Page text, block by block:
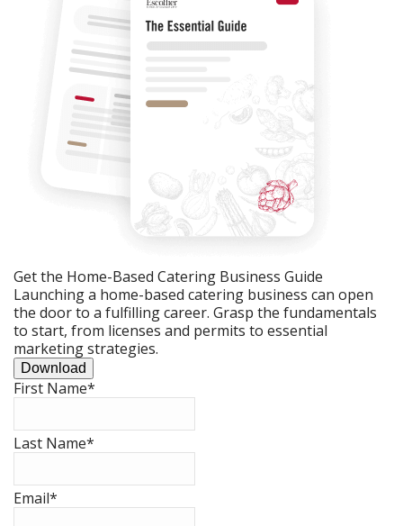
Get the Home-Based Catering Business Guide
Launching a home-based catering business can open
the door to a fulfilling career. Grasp the fundamentals
to start, from licenses and permits to essential
marketing strategies.
Download
First Name*
Last Name*
Email*